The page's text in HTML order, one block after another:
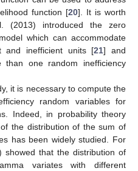
function [20]. It is worth
(2013) introduced the zero
which can accommodate
and inefficient units [21] and
than one random inefficiency
it is necessary to compute the
random variables for
Indeed, in probability theory
the distribution of the sum of
has been widely studied. For
showed that the distribution of
variates with different